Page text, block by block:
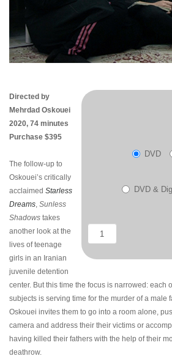
DVD
DVD &
Directed by
Mehrdad Oskouei
2020, 74 minutes
Purchase $395
The follow-up to
Oskouei’s critically
acclaimed Starless
Dreams, Sunless
Shadows takes
another look at the
lives of teenage
girls in an Iranian
juvenile detention
center. But this time the focus is narrowed: each
subjects is serving time for the murder of a male
Oskouei invites them to go into a room alone,
camera and address their their victims or
having killed their fathers with the help of their
deathrow.